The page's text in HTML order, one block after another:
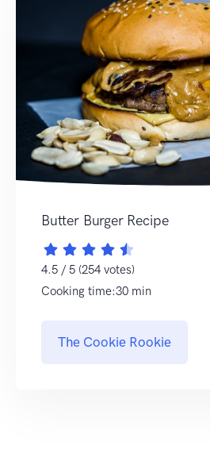
Butter Burger Recipe
4.5 / 5 (254 votes)
Cooking time:30 min
The Cookie Rookie